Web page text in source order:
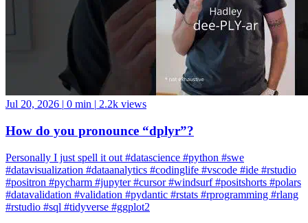
Jul 20, 2026 | 0 min | 2.2k views
How do you pronounce “dplyr”?
Personally I just spell it out #datascience #python #swe
#datavisualization #dataanalytics #codinglife #vscode #ide #rstudio
#positron #pycharm #jupyter #cursor #windsurf #positshorts #polars
#datavalidation #validation #pydantic #rstats #rprogramming #rlang
#rstudio #sql #tidyverse #ggplot2